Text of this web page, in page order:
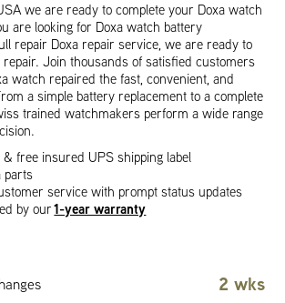
we are ready to complete your Doxa watch
are looking for Doxa watch battery
repair Doxa repair service, we are ready to
Join thousands of satisfied customers
watch repaired the fast, convenient, and
a simple battery replacement to a complete
trained watchmakers perform a wide range
& free insured UPS shipping label
parts
service with prompt status updates
by our1-year warranty
2 wks